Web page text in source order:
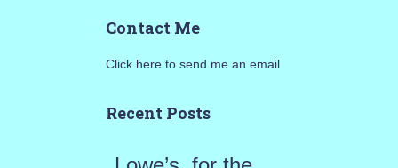
h
Contact Me
Click here to send me an email
Recent Posts